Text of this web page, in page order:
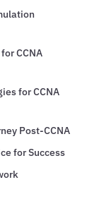
CCNA
for CCNA
Post-CCNA
for Success